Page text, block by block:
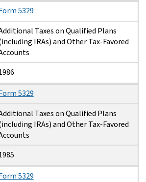
5329
Taxes on Qualified Plans
IRAs) and Other Tax-Favored
5329
Taxes on Qualified Plans
IRAs) and Other Tax-Favored
5329